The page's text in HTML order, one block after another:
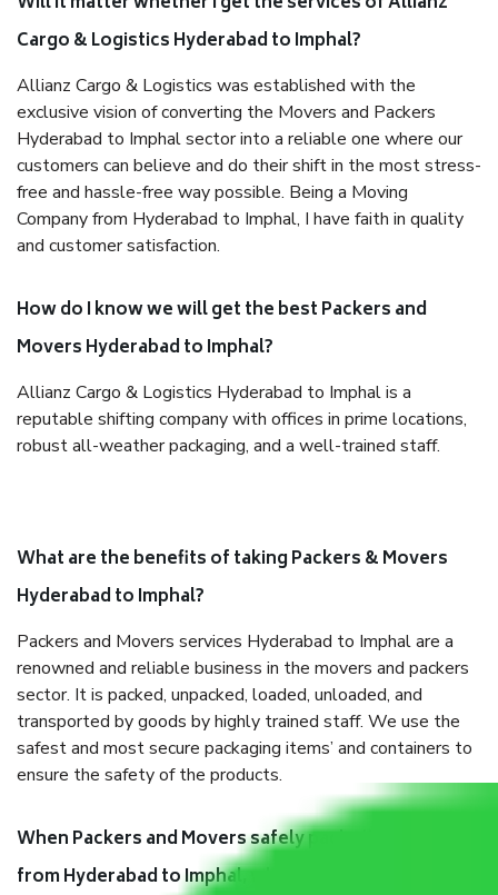
Cargo & Logistics Hyderabad to Imphal?
Allianz Cargo & Logistics was established with the
exclusive vision of converting the Movers and Packers
Hyderabad to Imphal sector into a reliable one where our
customers can believe and do their shift in the most stress-
free and hassle-free way possible. Being a Moving
Company from Hyderabad to Imphal, I have faith in quality
and customer satisfaction.
How do I know we will get the best Packers and
Movers Hyderabad to Imphal?
Allianz Cargo & Logistics Hyderabad to Imphal is a
reputable shifting company with offices in prime locations,
robust all-weather packaging, and a well-trained staff.
What are the benefits of taking Packers & Movers
Hyderabad to Imphal?
Packers and Movers services Hyderabad to Imphal are a
renowned and reliable business in the movers and packers
sector. It is packed, unpacked, loaded, unloaded, and
transported by goods by highly trained staff. We use the
safest and most secure packaging items’ and containers to
ensure the safety of the products.
When Packers and Movers safely pack all the things
from Hyderabad to Imphal, why do I need insurance?